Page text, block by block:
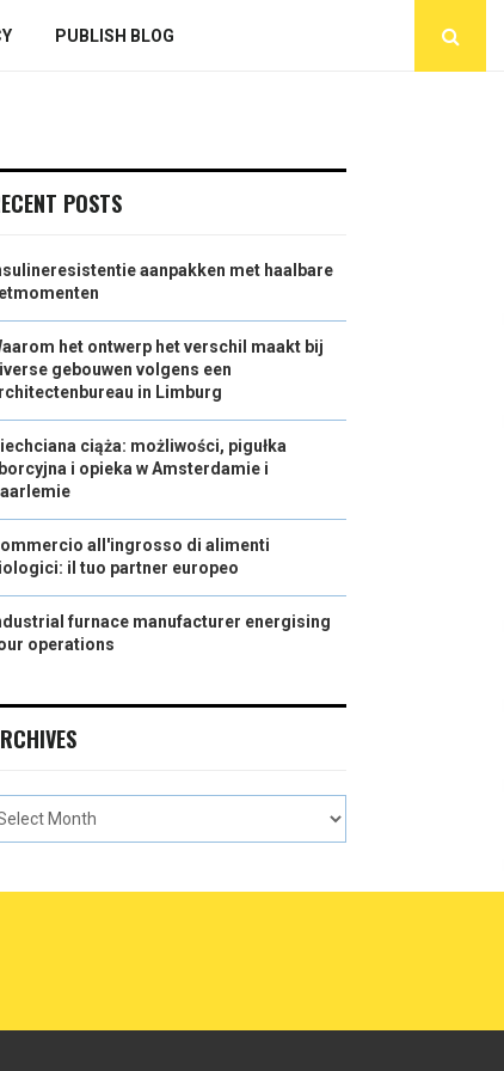
PUBLISH BLOG
POSTS
aanpakken met haalbare
het ontwerp het verschil maakt bij
gebouwen volgens een
in Limburg
ciąża: możliwości, pigułka
i opieka w Amsterdamie i
all'ingrosso di alimenti
il tuo partner europeo
furnace manufacturer energising
operations